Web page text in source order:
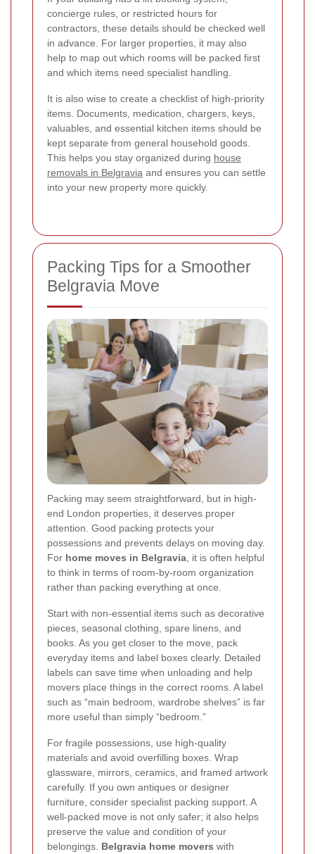
concierge rules, or restricted hours for
contractors, these details should be checked well
in advance. For larger properties, it may also
help to map out which rooms will be packed first
and which items need specialist handling.
It is also wise to create a checklist of high-priority
items. Documents, medication, chargers, keys,
valuables, and essential kitchen items should be
kept separate from general household goods.
This helps you stay organized during house
removals in Belgravia and ensures you can settle
into your new property more quickly.
Packing Tips for a Smoother
Belgravia Move
Packing may seem straightforward, but in high-
end London properties, it deserves proper
attention. Good packing protects your
possessions and prevents delays on moving day.
For home moves in Belgravia, it is often helpful
to think in terms of room-by-room organization
rather than packing everything at once.
Start with non-essential items such as decorative
pieces, seasonal clothing, spare linens, and
books. As you get closer to the move, pack
everyday items and label boxes clearly. Detailed
labels can save time when unloading and help
movers place things in the correct rooms. A label
such as “main bedroom, wardrobe shelves” is far
more useful than simply “bedroom.”
For fragile possessions, use high-quality
materials and avoid overfilling boxes. Wrap
glassware, mirrors, ceramics, and framed artwork
carefully. If you own antiques or designer
furniture, consider specialist packing support. A
well-packed move is not only safer; it also helps
preserve the value and condition of your
belongings. Belgravia home movers with